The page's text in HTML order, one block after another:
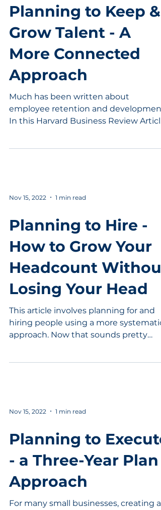
Planning to Keep &
Grow Talent - A
More Connected
Approach
Much has been written about
employee retention and
In this Harvard Business Review
Nov 15, 2022 1 min read
Planning to Hire -
How to Grow Your
Headcount Without
Losing Your Head
This article involves planning for and
hiring people using a more systematic
approach. Now that sounds pretty
Nov 15, 2022 1 min read
Planning to Execute
- a Three-Year Plan
Approach
For many small businesses, creating a